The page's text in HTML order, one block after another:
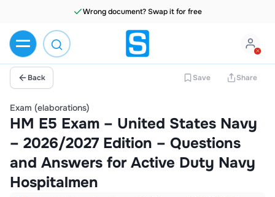
Wrong document? Swap it for free
Back Save Share
Exam (elaborations)
HM E5 Exam – United States Navy
– 2026/2027 Edition – Questions
and Answers for Active Duty Navy
Hospitalmen